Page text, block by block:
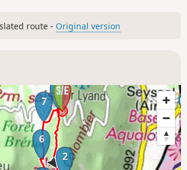
route - Original version
1
2
6
7